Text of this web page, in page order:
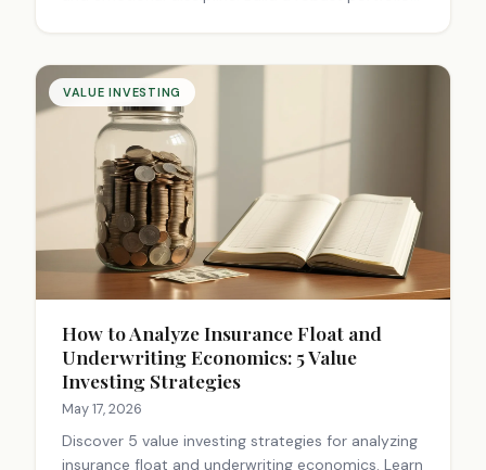
VALUE INVESTING
How to Analyze Insurance Float and
Underwriting Economics: 5 Value
Investing Strategies
May 17, 2026
Discover 5 value investing strategies for analyzing
insurance float and underwriting economics. Learn